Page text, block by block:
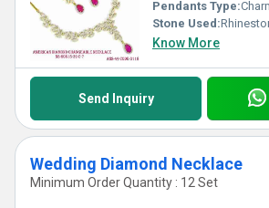
Pendants Type:
Stone Used:
Know More
Send Inquiry
Wedding Diamond Necklace
Minimum Order Quantity : 12 Set